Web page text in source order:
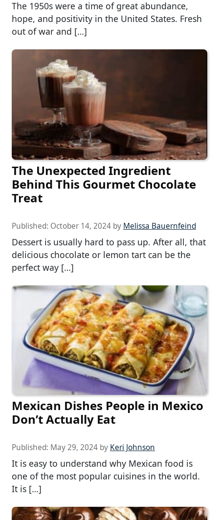
The 1950s were a time of great abundance,
hope, and positivity in the United States. Fresh
out of war and […]
The Unexpected Ingredient
Behind This Gourmet Chocolate
Treat
Published: October 14, 2024 by Melissa Bauernfeind
Dessert is usually hard to pass up. After all, that
delicious chocolate or lemon tart can be the
perfect way […]
Mexican Dishes People in Mexico
Don’t Actually Eat
Published: May 29, 2024 by Keri Johnson
It is easy to understand why Mexican food is
one of the most popular cuisines in the world.
It is […]